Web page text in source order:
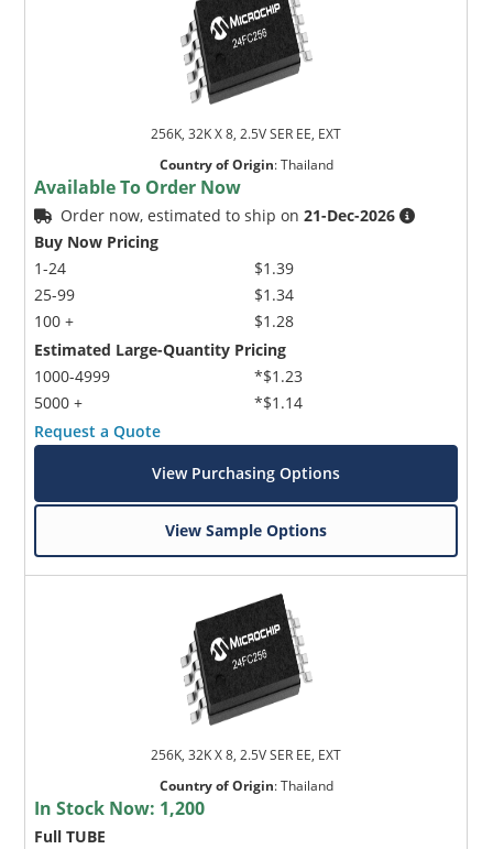
256K, 32K X 8, 2.5V SER EE, EXT
Country of Origin:Thailand
Available To Order Now
Order now, estimated to ship on21-Dec-2026
Buy Now Pricing
1-24
25-99
100 +
$1.39
$1.34
$1.28
Estimated Large-Quantity Pricing
1000-4999
5000 +
*$1.23
*$1.14
Request a Quote
View Purchasing Options
View Sample Options
256K, 32K X 8, 2.5V SER EE, EXT
Country of Origin:Thailand
In Stock Now: 1,200
Full TUBE